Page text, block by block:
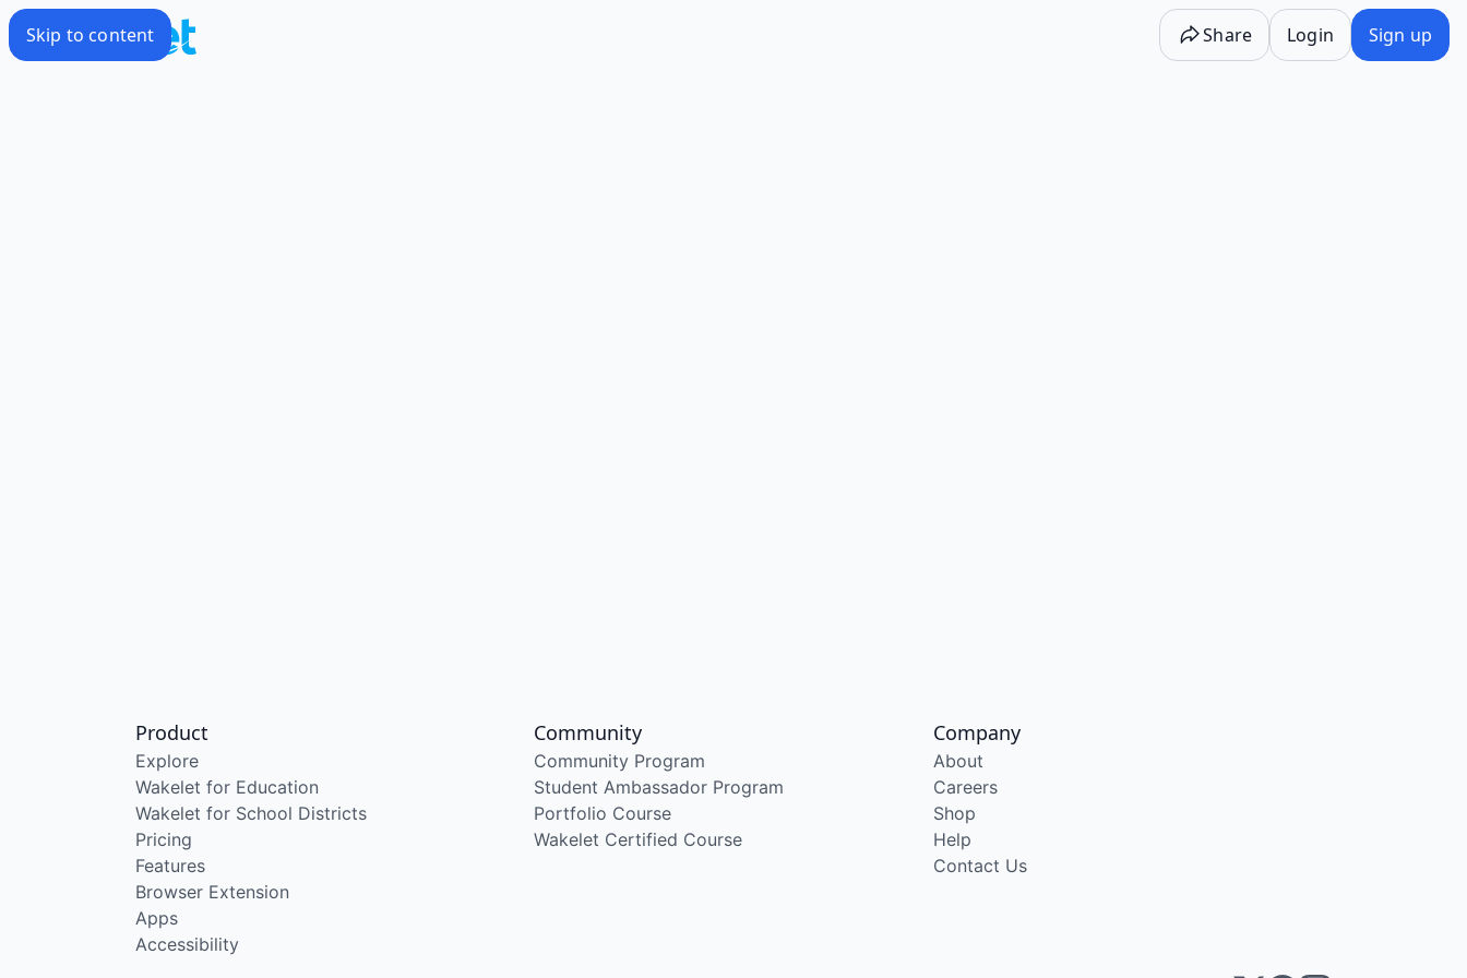
Skip to content Share Login Sign up
Product
Explore
Wakelet for Education
Wakelet for School Districts
Pricing
Features
Browser Extension
Apps
Accessibility
Community
Community Program
Student Ambassador Program
Portfolio Course
Wakelet Certified Course
Company
About
Careers
Shop
Help
Contact Us